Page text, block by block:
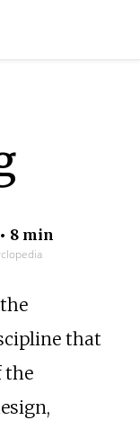
8 min
that
the